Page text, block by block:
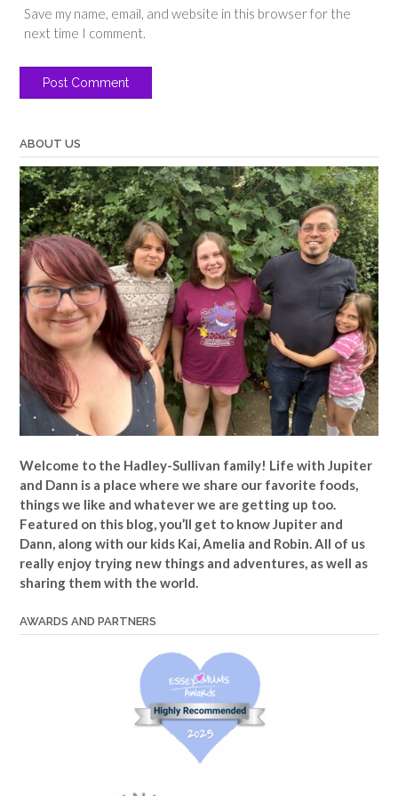
Save my name, email, and website in this browser for the
next time I comment.
ABOUT US
Welcome to the Hadley-Sullivan family! Life with Jupiter
and Dann is a place where we share our favorite foods,
things we like and whatever we are getting up too.
Featured on this blog, you’ll get to know Jupiter and
Dann, along with our kids Kai, Amelia and Robin. All of us
really enjoy trying new things and adventures, as well as
sharing them with the world.
AWARDS AND PARTNERS